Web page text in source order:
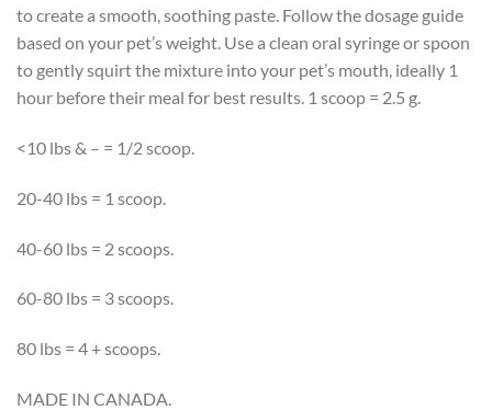
to create a smooth, soothing paste. Follow the dosage guide
based on your pet’s weight. Use a clean oral syringe or spoon
to gently squirt the mixture into your pet’s mouth, ideally 1
hour before their meal for best results. 1 scoop = 2.5 g.
<10 lbs & – = 1/2 scoop.
20-40 lbs = 1 scoop.
40-60 lbs = 2 scoops.
60-80 lbs = 3 scoops.
80 lbs = 4 + scoops.
MADE IN CANADA.